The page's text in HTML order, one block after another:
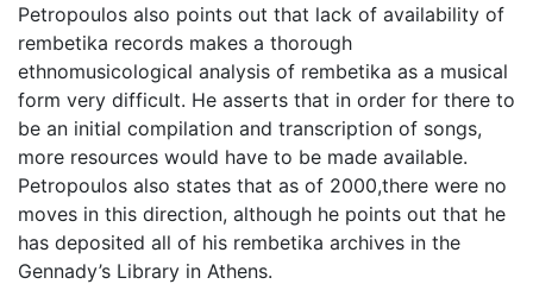
Petropoulos also points out that lack of availability of
rembetika records makes a thorough
ethnomusicological analysis of rembetika as a musical
form very difficult. He asserts that in order for there to
be an initial compilation and transcription of songs,
more resources would have to be made available.
Petropoulos also states that as of 2000,there were no
moves in this direction, although he points out that he
has deposited all of his rembetika archives in the
Gennady’s Library in Athens.